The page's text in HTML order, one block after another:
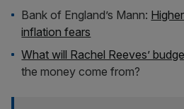
Bank of England’s Mann:
inflation fears
What will Rachel Reeves’
the money come from?